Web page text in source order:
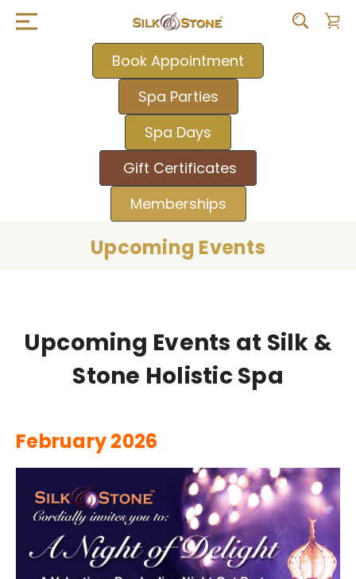
Book Appointment
Spa Parties
Spa Days
Gift Certificates
Memberships
Upcoming Events
Upcoming Events at Silk &
Stone Holistic Spa
February 2026